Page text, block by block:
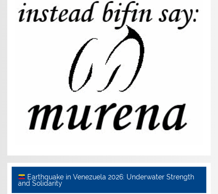
Earthquake in Venezuela 2026: Underwater Strength
and Solidarity